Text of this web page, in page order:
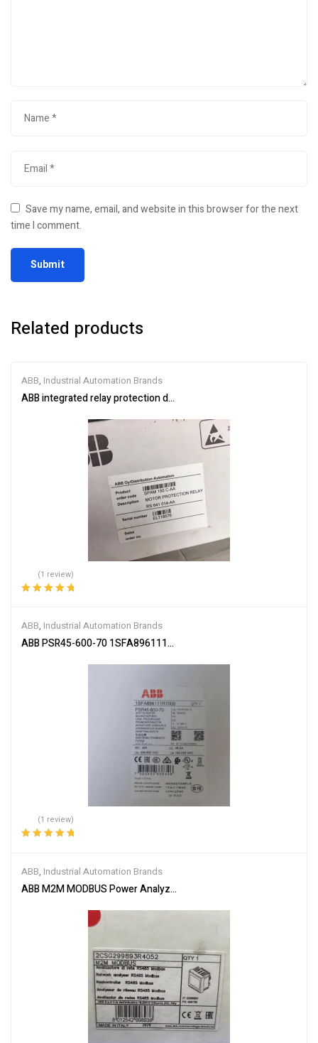
Save my name, email, and website in this browser for the next
time I comment.
Related products
ABB, Industrial Automation Brands
ABB integrated relay protection device SPAM150C-AA
(1 review)
ABB, Industrial Automation Brands
ABB PSR45-600-70 1SFA896111R7000 Soft Starter
(1 review)
ABB, Industrial Automation Brands
ABB M2M MODBUS Power Analyzer 2CSG299893R4052